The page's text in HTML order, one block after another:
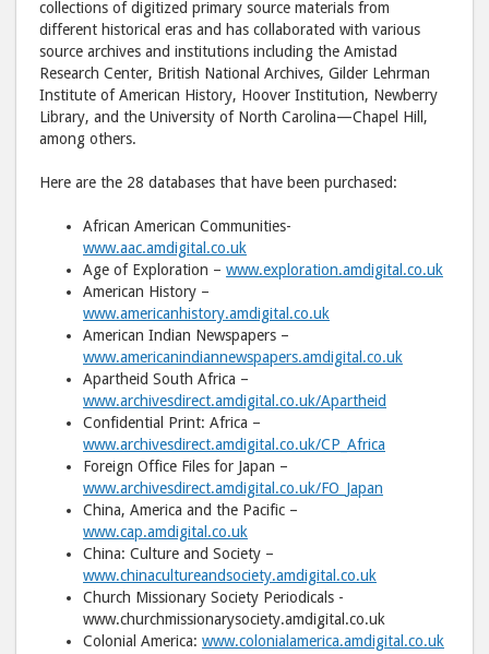
collections of digitized primary source materials from
different historical eras and has collaborated with various
source archives and institutions including the Amistad
Research Center, British National Archives, Gilder Lehrman
Institute of American History, Hoover Institution, Newberry
Library, and the University of North Carolina—Chapel Hill,
among others.
Here are the 28 databases that have been purchased:
African American Communities-
www.aac.amdigital.co.uk
Age of Exploration – www.exploration.amdigital.co.uk
American History –
www.americanhistory.amdigital.co.uk
American Indian Newspapers –
www.americanindiannewspapers.amdigital.co.uk
Apartheid South Africa –
www.archivesdirect.amdigital.co.uk/Apartheid
Confidential Print: Africa –
www.archivesdirect.amdigital.co.uk/CP_Africa
Foreign Office Files for Japan –
www.archivesdirect.amdigital.co.uk/FO_Japan
China, America and the Pacific –
www.cap.amdigital.co.uk
China: Culture and Society –
www.chinacultureandsociety.amdigital.co.uk
Church Missionary Society Periodicals -
www.churchmissionarysociety.amdigital.co.uk
Colonial America: www.colonialamerica.amdigital.co.uk